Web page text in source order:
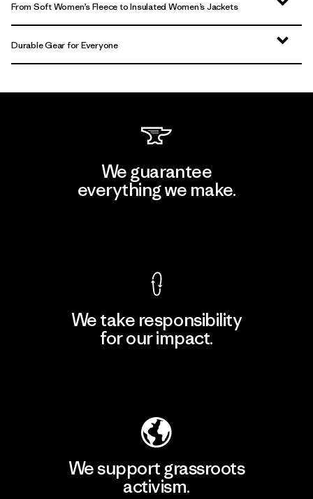
From Soft Women’s Fleece to Insulated Women’s Jackets
Durable Gear for Everyone
We guarantee
everything we make.
We take responsibility
for our impact.
We support grassroots
activism.